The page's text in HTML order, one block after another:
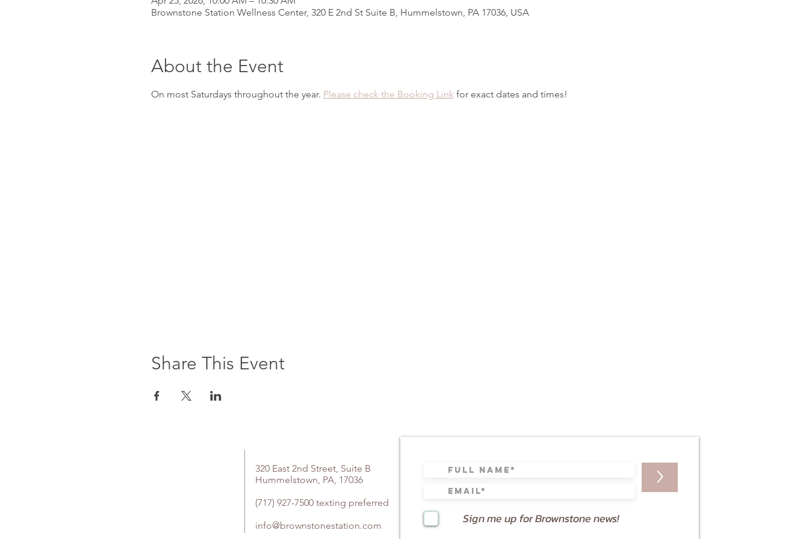
Brownstone Station Wellness Center, 320 E 2nd St Suite B, Hummelstown, PA 17036, USA
About the Event
On most Saturdays throughout the year. Please check the Booking Link for exact dates and times!
Share This Event
320 East 2nd Street, Suite B
Hummelstown, PA, 17036
(717) 927-7500 texting preferred
info@brownstonestation.com
Sign me up for Brownstone news!
>